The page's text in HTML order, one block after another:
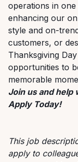
operations in
enhancing our
style and on-
customers, or
Thanksgiving
opportunities to
memorable
Join us and
Apply Today!
This job
apply to